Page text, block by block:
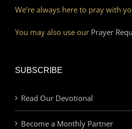
We’re always here to pray with
You may also use our Prayer
SUBSCRIBE
Read Our Devotional
Become a Monthly Partner